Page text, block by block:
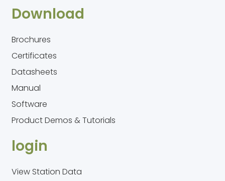
Download
Brochures
Certificates
Datasheets
Manual
Software
Product Demos & Tutorials
login
View Station Data